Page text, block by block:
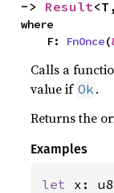
-> Result
where
    F:
FnOnce(
Calls a
value if Ok .
Returns the
Examples
let x: